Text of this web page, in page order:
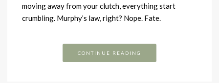
moving away from your clutch, everything start
crumbling. Murphy’s law, right? Nope. Fate.
CONTINUE READING